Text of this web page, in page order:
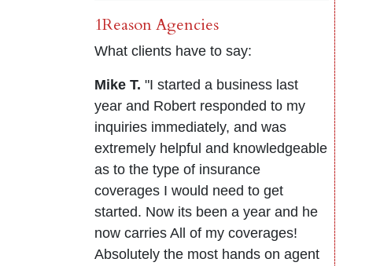
1Reason Agencies
What clients have to say:
Mike T. "I started a business last
year and Robert responded to my
inquiries immediately, and was
extremely helpful and knowledgeable
as to the type of insurance
coverages I would need to get
started. Now its been a year and he
now carries All of my coverages!
Absolutely the most hands on agent